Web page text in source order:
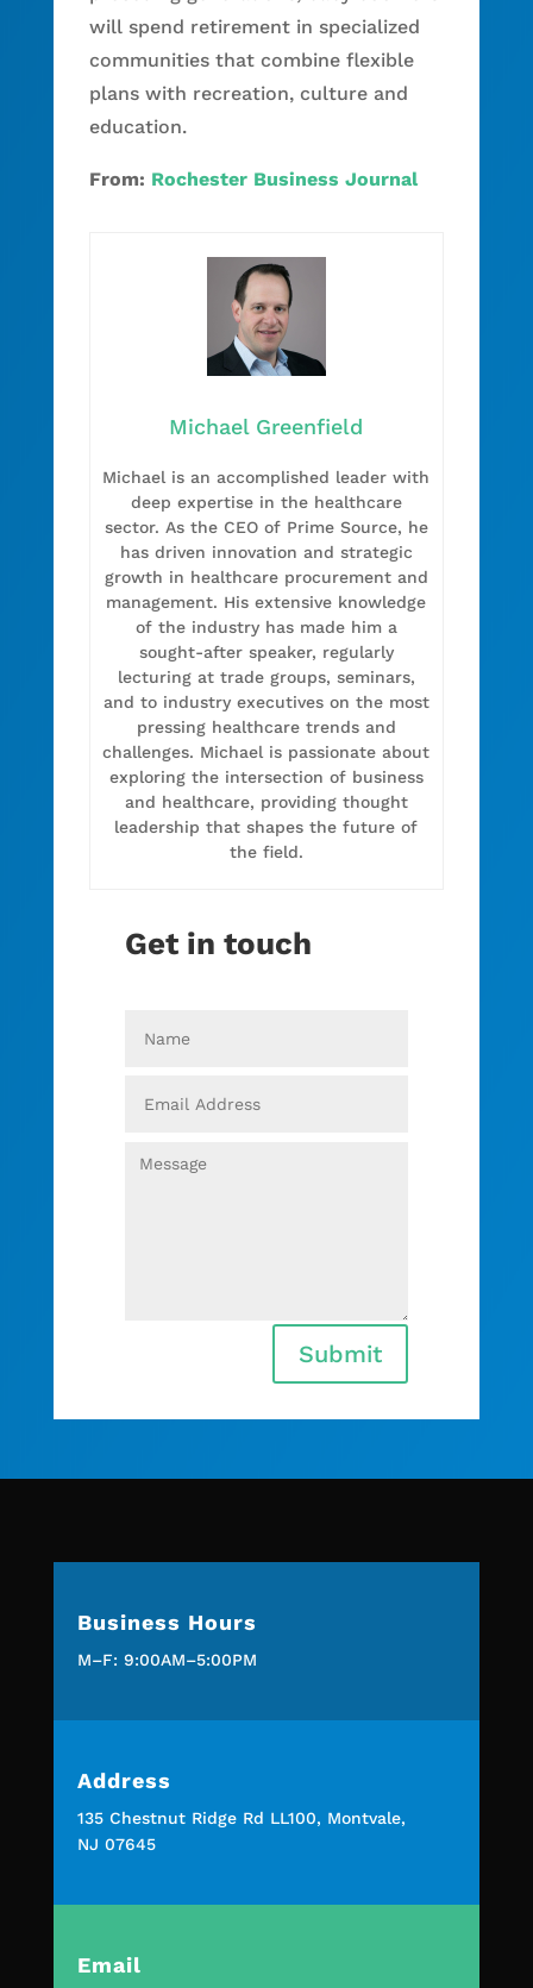
will spend retirement in specialized
communities that combine flexible
plans with recreation, culture and
education.
From: Rochester Business Journal
Michael Greenfield
Michael is an accomplished leader with
deep expertise in the healthcare
sector. As the CEO of Prime Source, he
has driven innovation and strategic
growth in healthcare procurement and
management. His extensive knowledge
of the industry has made him a
sought-after speaker, regularly
lecturing at trade groups, seminars,
and to industry executives on the most
pressing healthcare trends and
challenges. Michael is passionate about
exploring the intersection of business
and healthcare, providing thought
leadership that shapes the future of
the field.
Get in touch
Submit
Business Hours
M–F: 9:00AM–5:00PM
Address
135 Chestnut Ridge Rd LL100, Montvale,
NJ 07645
Email